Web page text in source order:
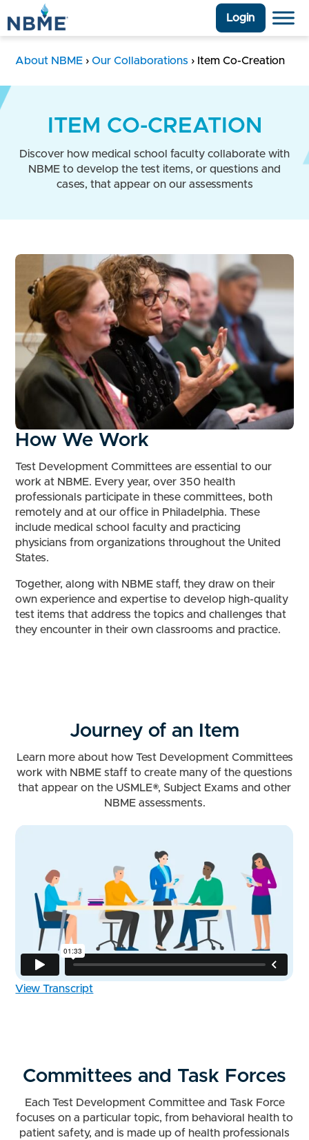
Login
About NBME › Our Collaborations › Item Co-Creation
ITEM CO-CREATION
Discover how medical school faculty collaborate with
NBME to develop the test items, or questions and
cases, that appear on our assessments
How We Work
Test Development Committees are essential to our
work at NBME. Every year, over 350 health
professionals participate in these committees, both
remotely and at our office in Philadelphia. These
include medical school faculty and practicing
physicians from organizations throughout the United
States.
Together, along with NBME staff, they draw on their
own experience and expertise to develop high-quality
test items that address the topics and challenges that
they encounter in their own classrooms and practice.
Journey of an Item
Learn more about how Test Development Committees
work with NBME staff to create many of the questions
that appear on the USMLE®, Subject Exams and other
NBME assessments.
View Transcript
Committees and Task Forces
Each Test Development Committee and Task Force
focuses on a particular topic, from behavioral health to
patient safety, and is made up of health professionals